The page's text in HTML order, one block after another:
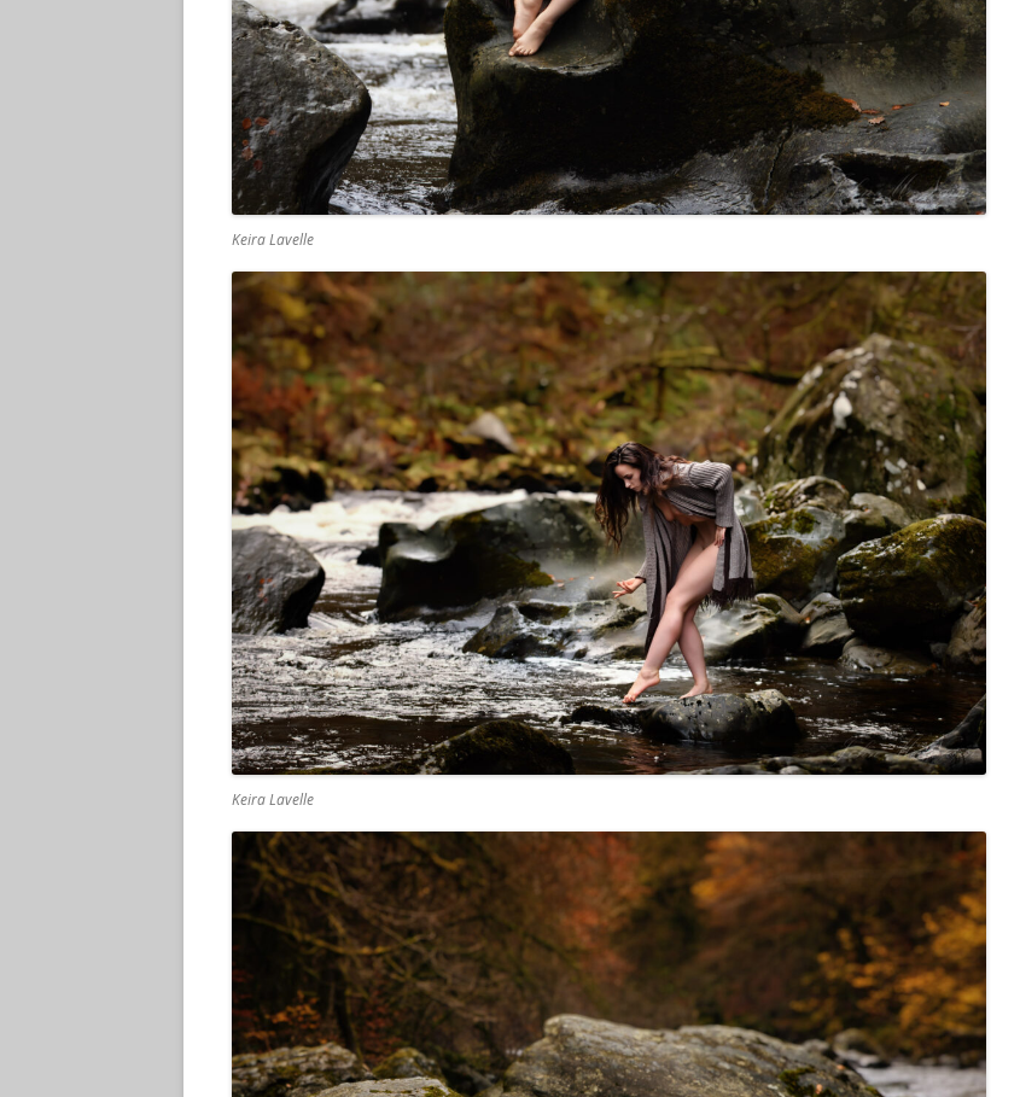
Keira Lavelle
Keira Lavelle